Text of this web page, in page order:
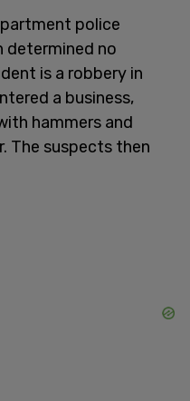
police
determined no
is a robbery in
a business,
hammers and
The suspects then